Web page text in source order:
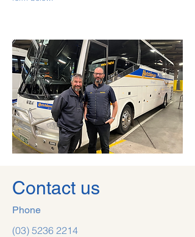
Contact us
Phone
(03) 5236 2214